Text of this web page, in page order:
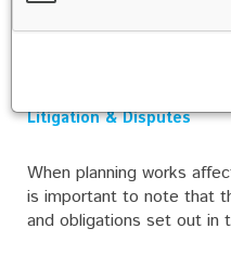
Works Affecting
Litigation & Disputes
When planning works
is important to note that
and obligations set out in